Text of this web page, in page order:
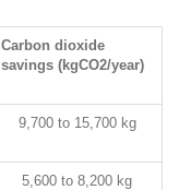
Carbon dioxide
savings (kgCO2/year)
9,700 to 15,700 kg
5,600 to 8,200 kg